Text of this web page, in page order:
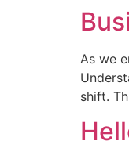
As we
shift.